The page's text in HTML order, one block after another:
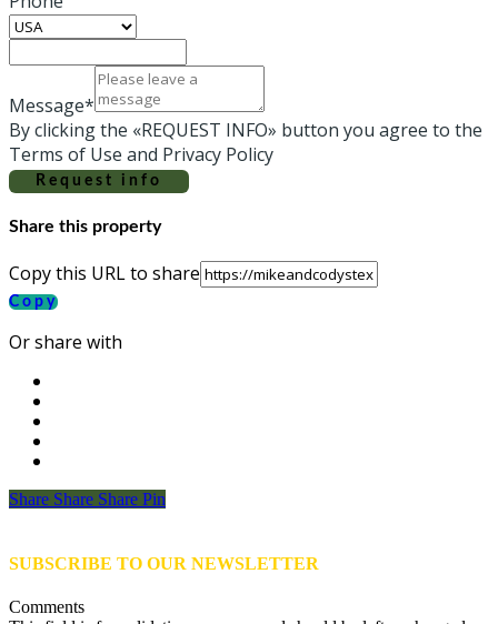
Message*
By clicking the «REQUEST INFO» button you agree to the
Terms of Use and Privacy Policy
Request info
Share this property
Copy this URL to share
Copy
Or share with
Share
Share Share Share Pin
SUBSCRIBE TO OUR NEWSLETTER
Comments